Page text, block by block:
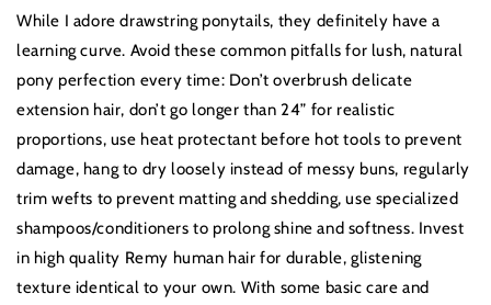
While I adore drawstring ponytails, they definitely have a
learning curve. Avoid these common pitfalls for lush, natural
pony perfection every time: Don’t overbrush delicate
extension hair, don’t go longer than 24” for realistic
proportions, use heat protectant before hot tools to prevent
damage, hang to dry loosely instead of messy buns, regularly
trim wefts to prevent matting and shedding, use specialized
shampoos/conditioners to prolong shine and softness. Invest
in high quality Remy human hair for durable, glistening
texture identical to your own. With some basic care and